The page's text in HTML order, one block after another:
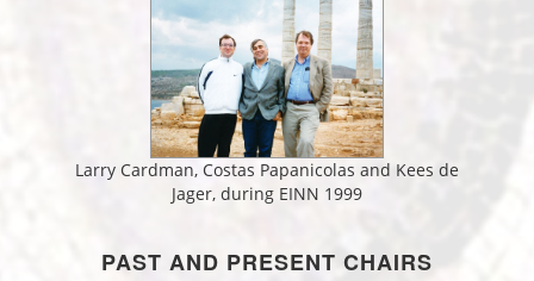
Larry Cardman, Costas Papanicolas and Kees de
Jager, during EINN 1999
PAST AND PRESENT CHAIRS